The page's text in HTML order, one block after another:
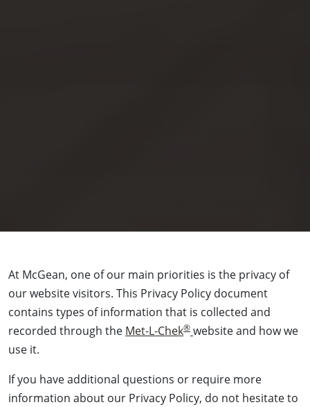
At McGean, one of our main priorities is the privacy of
our website visitors. This Privacy Policy document
contains types of information that is collected and
recorded through the Met-L-Chek® website and how we
use it.
If you have additional questions or require more
information about our Privacy Policy, do not hesitate to